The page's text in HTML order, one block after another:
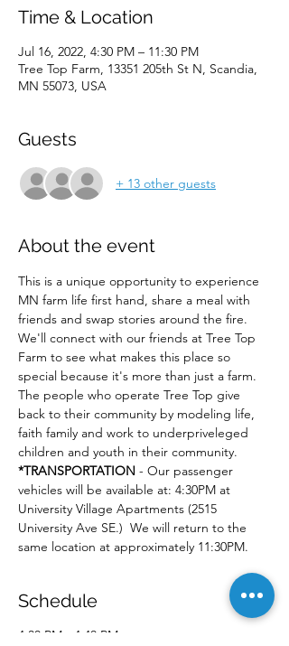
Time & Location
Jul 16, 2022, 4:30 PM – 11:30 PM
Tree Top Farm, 13351 205th St N, Scandia,
MN 55073, USA
Guests
+ 13 other guests
About the event
This is a unique opportunity to experience
MN farm life first hand, share a meal with
friends and swap stories around the fire.
We'll connect with our friends at Tree Top
Farm to see what makes this place so
special because it's more than just a farm.
The people who operate Tree Top give
back to their community by modeling life,
faith family and work to underpriveleged
children and youth in their community.
*TRANSPORTATION - Our passenger
vehicles will be available at: 4:30PM at
University Village Apartments (2515
University Ave SE.)  We will return to the
same location at approximately 11:30PM.
Schedule
4:30 PM - 4:40 PM